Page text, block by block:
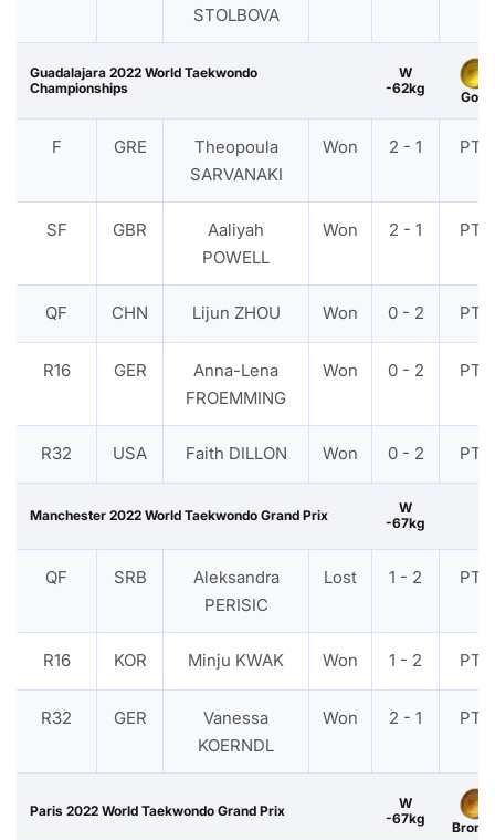
STOLBOVA
Guadalajara 2022 World Taekwondo
Championships
W
-62kg
Gold
F GRE
Theopoula
SARVANAKI
Won 2 - 1 PTF
SF GBR
Aaliyah
POWELL
Won 2 - 1 PTF
QF CHN Lijun ZHOU Won 0 - 2 PTF
R16 GER
Anna-Lena
FROEMMING
Won 0 - 2 PTF
R32 USA Faith DILLON Won 0 - 2 PTF
Manchester 2022 World Taekwondo Grand Prix
W
-67kg
QF SRB
Aleksandra
PERISIC
Lost 1 - 2 PTF
R16 KOR Minju KWAK Won 1 - 2 PTF
R32 GER
Vanessa
KOERNDL
Won 2 - 1 PTF
Paris 2022 World Taekwondo Grand Prix
W
-67kg